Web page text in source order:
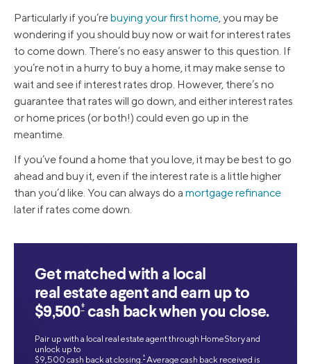
Particularly if you’rebuying your first home, you may be
wondering if you should buy now or wait for interest rates
to come down. There’s no easy answer to this question. If
you’re not in a hurry to buy a home, it may make sense to
wait and see if interest rates drop. However, there’s no
guarantee that rates will go down, and either interest rates
or home prices (or both!) could even go up in the
meantime.
If you’ve found a home that you love, it may be best to go
ahead and buy it, even if the interest rate is a little higher
than you’d like. You can always do a mortgage refinance
later if rates come down.
Get matched with a local
real estate agent and earn up to
$9,500‡cash back when you close.
Pair up with a local real estate agent through HomeStory and
unlock up to
$9,500 cash back at closing.‡ Average cash back received is